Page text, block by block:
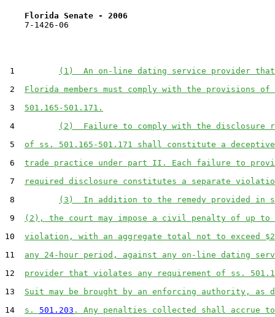
Florida Senate - 2006
7-1426-06
1
(1)  An on-line dating service provider
2 Florida members must comply with the provisions of
3 501.165-501.171.
4
(2)  Failure to comply with the disclosure
5 of ss. 501.165-501.171 shall constitute a
6 trade practice under part II. Each failure to
7
required disclosure constitutes a separate
8
(3)  In addition to the remedy provided in
9
(2), the court may impose a civil penalty of up to
10 violation, with an aggregate total not to exceed
11 any 24-hour period, against any on-line dating
12 provider that violates any requirement of ss.
13 Suit may be brought by an enforcing authority, as
14 s. 501.203 . Any penalties collected shall accrue